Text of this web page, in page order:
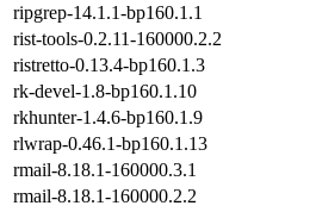
ripgrep-14.1.1-bp160.1.1
rist-tools-0.2.11-160000.2.2
ristretto-0.13.4-bp160.1.3
rk-devel-1.8-bp160.1.10
rkhunter-1.4.6-bp160.1.9
rlwrap-0.46.1-bp160.1.13
rmail-8.18.1-160000.3.1
rmail-8.18.1-160000.2.2